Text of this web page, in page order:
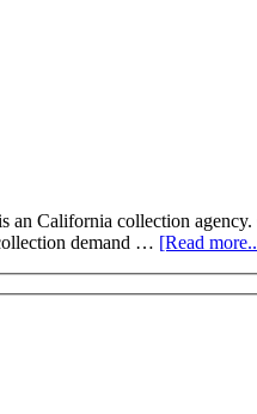
an California collection
demand … [Read